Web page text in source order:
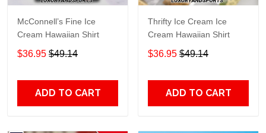
McConnell’s Fine Ice
Cream Hawaiian Shirt
$36.95 $49.14
ADD TO CART
Thrifty Ice Cream Ice
Cream Hawaiian Shirt
$36.95 $49.14
ADD TO CART